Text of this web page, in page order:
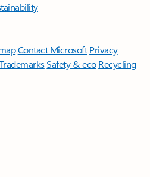
Contact Microsoft Privacy
TrademarksSafety & eco Recycling